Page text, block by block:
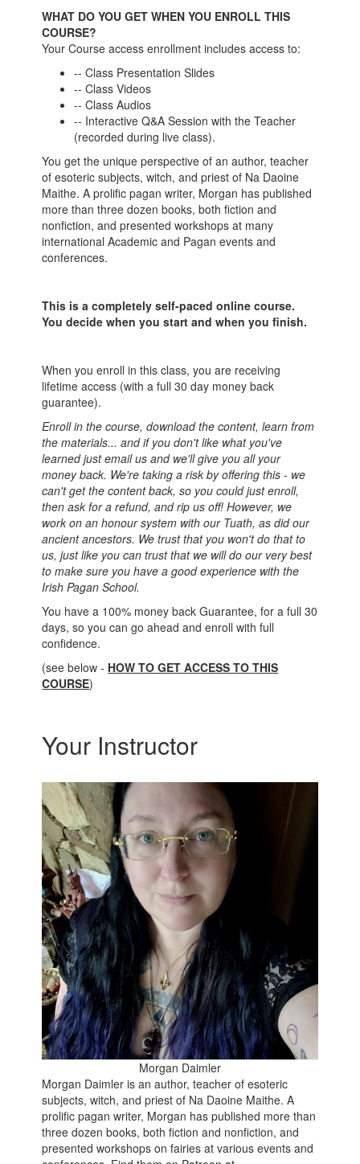
WHAT DO YOU GET WHEN YOU ENROLL THIS
COURSE?
Your Course access enrollment includes access to:
-- Class Presentation Slides
-- Class Videos
-- Class Audios
-- Interactive Q&A Session with the Teacher
(recorded during live class).
You get the unique perspective of an author, teacher
of esoteric subjects, witch, and priest of Na Daoine
Maithe.A prolific pagan writer, Morgan has published
more than three dozen books, both fiction and
nonfiction, and presented workshops at many
international Academic and Pagan events and
conferences.
This is a completely self-paced online course.
You decide when you start and when you finish.
When you enroll in this class, you are receiving
lifetime access (with a full 30 day money back
guarantee).
Enroll in the course, download the content, learn from
the materials... and if you don't like what you've
learned just email us and we'll give you all your
money back. We're taking a risk by offering this - we
can't get the content back, so you could just enroll,
then ask for a refund, and rip us off! However, we
work on an honour system with our Tuath, as did our
ancient ancestors. We trust that you won't do that to
us, just like you can trust that we will do our very best
to make sure you have a good experience with the
Irish Pagan School.
You have a 100% money back Guarantee, for a full 30
days, so you can go ahead and enroll with full
confidence.
(see below - HOW TO GET ACCESS TO THIS
COURSE)
Your Instructor
Morgan Daimler
Morgan Daimler is an author, teacher of esoteric
subjects, witch, and priest of Na Daoine Maithe. A
prolific pagan writer, Morgan has published more than
three dozen books, both fiction and nonfiction, and
presented workshops on fairies at various events and